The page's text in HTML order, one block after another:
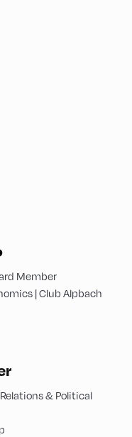
Member
| Club Alpbach
& Political